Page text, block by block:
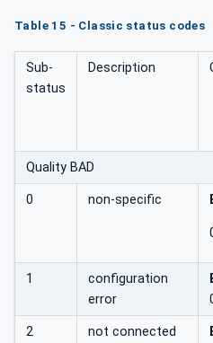
Table 15 - Classic status codes
Sub-
status
Description
Quality BAD
0 non-specific
1
configuration
error
2 not connected